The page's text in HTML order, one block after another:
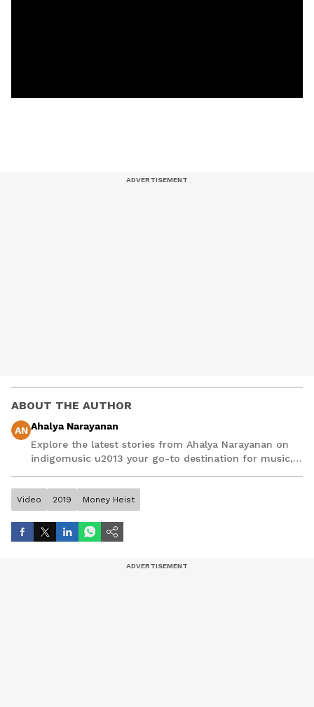
ABOUT THE AUTHOR
AN Ahalya Narayanan
Explore the latest stories from Ahalya Narayanan on
indigomusic u2013 your go-to destination for music,
Video 2019 Money Heist